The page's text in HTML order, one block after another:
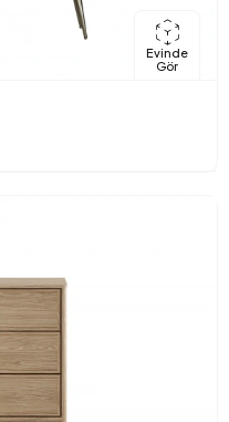
Evinde
Gör